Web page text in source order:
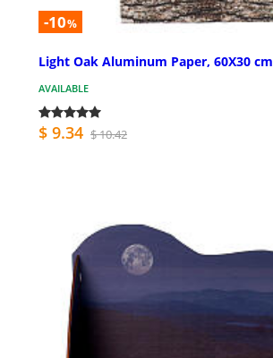
-10%
Light Oak Aluminum Paper, 60X30 cm
AVAILABLE
$ 9.34 $ 10.42